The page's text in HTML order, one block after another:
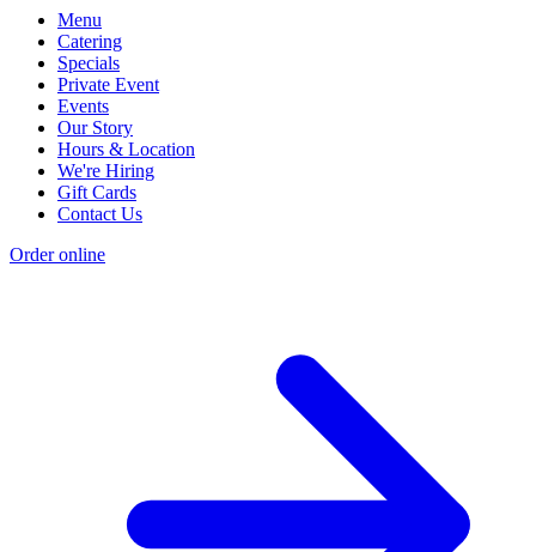
Menu
Catering
Specials
Private Event
Events
Our Story
Hours & Location
We're Hiring
Gift Cards
Contact Us
Order online